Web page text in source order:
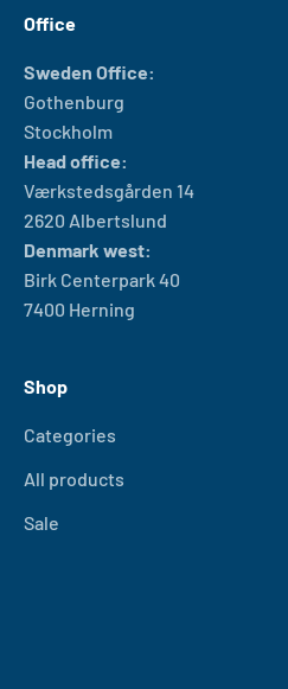
Office
Sweden Office:
Gothenburg
Stockholm
Head office:
Værkstedsgården 14
2620 Albertslund
Denmark west:
Birk Centerpark 40
7400 Herning
Shop
Categories
All products
Sale